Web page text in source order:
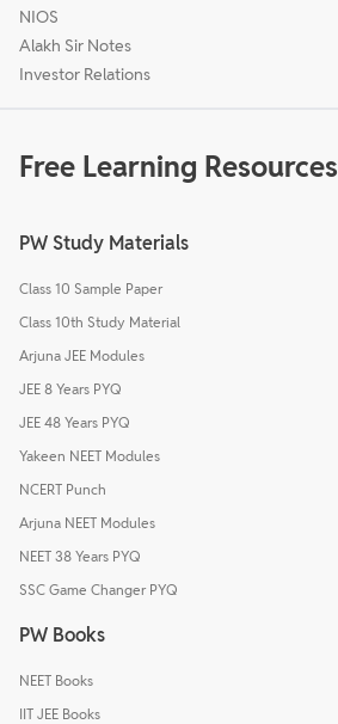
NIOS
Alakh Sir Notes
Investor Relations
Free Learning Resources
PW Study Materials
Class 10 Sample Paper
Class 10th Study Material
Arjuna JEE Modules
JEE 8 Years PYQ
JEE 48 Years PYQ
Yakeen NEET Modules
NCERT Punch
Arjuna NEET Modules
NEET 38 Years PYQ
SSC Game Changer PYQ
PW Books
NEET Books
IIT JEE Books